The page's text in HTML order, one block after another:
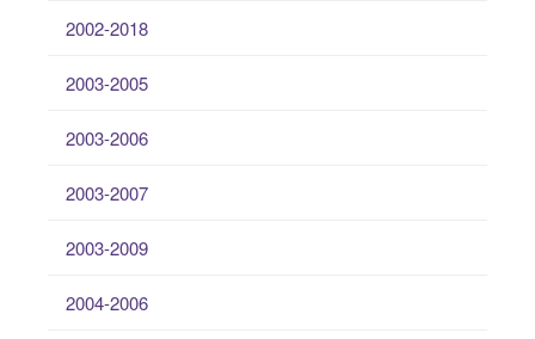
2002-2018
2003-2005
2003-2006
2003-2007
2003-2009
2004-2006